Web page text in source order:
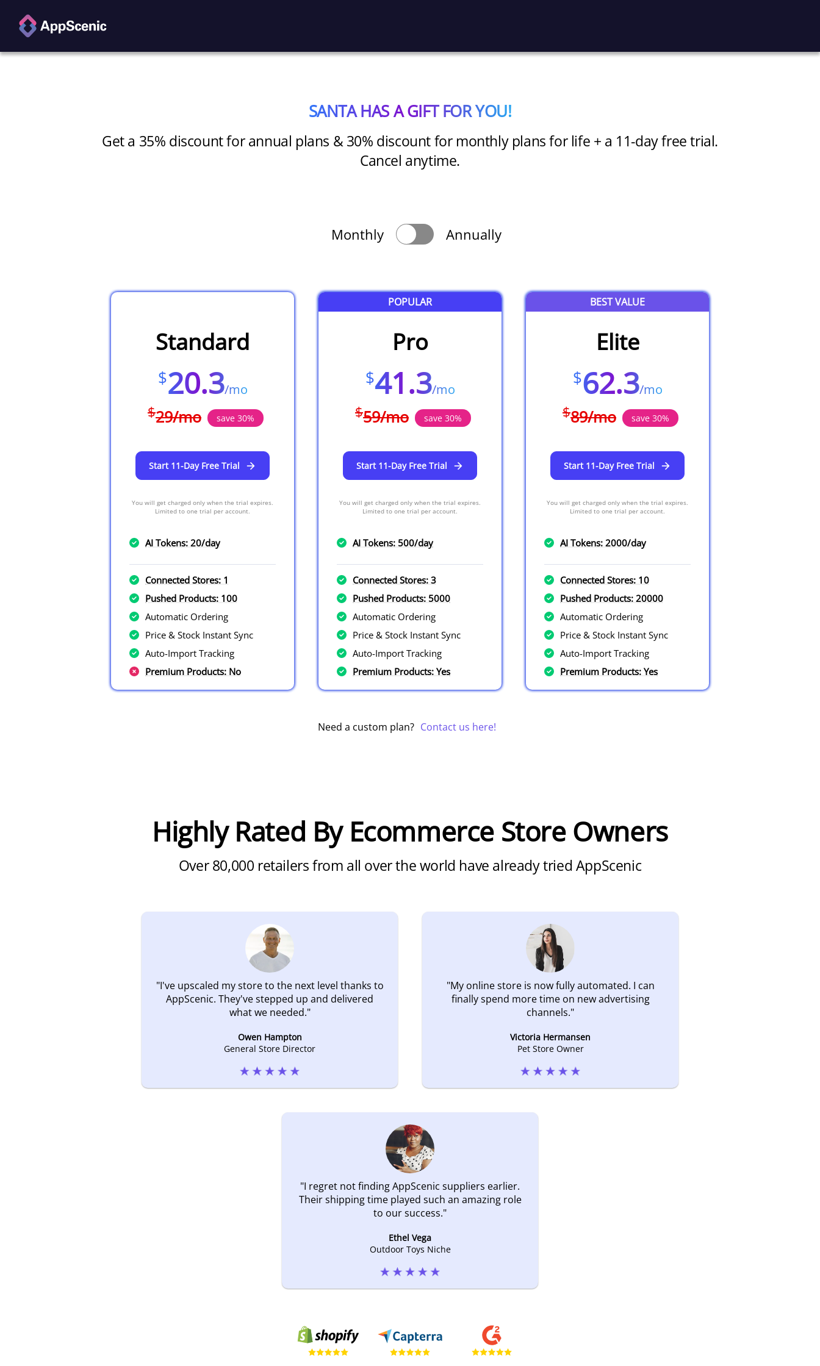
SANTA HAS A GIFT FOR YOU!
Get a 35% discount for annual plans & 30% discount for monthly plans for life + a 11-day free trial.
Cancel anytime.
Monthly Annually
Standard
$20.3/mo
$29/mo save 30%
Start 11-Day Free Trial
You will get charged only when the trial expires.
Limited to one trial per account.
AI Tokens: 20/day
Connected Stores: 1
Pushed Products: 100
Automatic Ordering
Price & Stock Instant Sync
Auto-Import Tracking
Premium Products: No
POPULAR
Pro
$41.3/mo
$59/mo save 30%
Start 11-Day Free Trial
You will get charged only when the trial expires.
Limited to one trial per account.
AI Tokens: 500/day
Connected Stores: 3
Pushed Products: 5000
Automatic Ordering
Price & Stock Instant Sync
Auto-Import Tracking
Premium Products: Yes
BEST VALUE
Elite
$62.3/mo
$89/mo save 30%
Start 11-Day Free Trial
You will get charged only when the trial expires.
Limited to one trial per account.
AI Tokens: 2000/day
Connected Stores: 10
Pushed Products: 20000
Automatic Ordering
Price & Stock Instant Sync
Auto-Import Tracking
Premium Products: Yes
Need a custom plan? Contact us here!
Highly Rated By Ecommerce Store Owners
Over 80,000 retailers from all over the world have already tried AppScenic
"I've upscaled my store to the next level thanks to
AppScenic. They've stepped up and delivered
what we needed."
Owen Hampton
General Store Director
"My online store is now fully automated. I can
finally spend more time on new advertising
channels."
Victoria Hermansen
Pet Store Owner
"I regret not finding AppScenic suppliers earlier.
Their shipping time played such an amazing role
to our success."
Ethel Vega
Outdoor Toys Niche